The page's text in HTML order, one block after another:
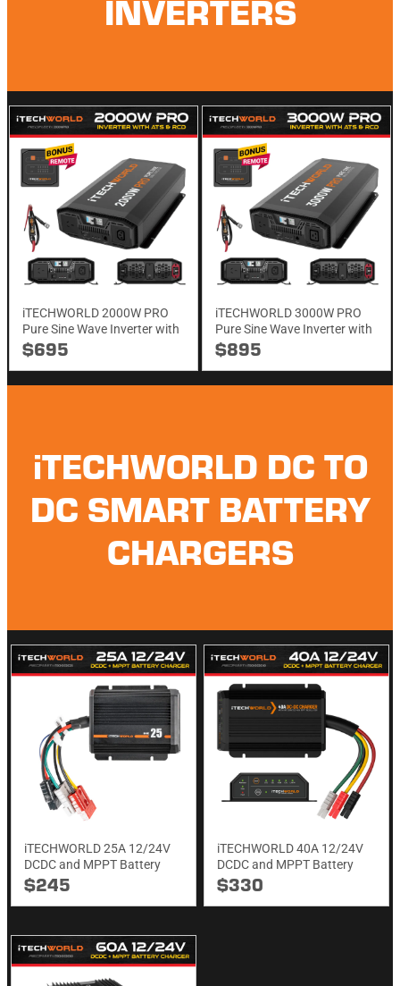
INVERTERS
iTECHWORLD 2000W PRO
Pure Sine Wave Inverter with
Integrated ATS & RCD
$695
iTECHWORLD 3000W PRO
Pure Sine Wave Inverter with
Integrated ATS & RCD
$895
iTECHWORLD DC TO
DC SMART BATTERY
CHARGERS
iTECHWORLD 25A 12/24V
DCDC and MPPT Battery
Charger
$245
iTECHWORLD 40A 12/24V
DCDC and MPPT Battery
Charger
$330